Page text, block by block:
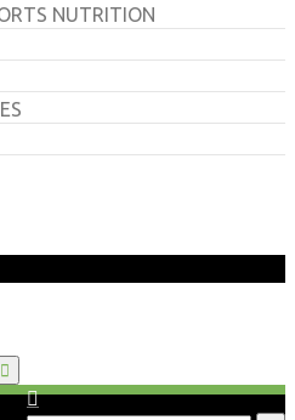
NUTRITION